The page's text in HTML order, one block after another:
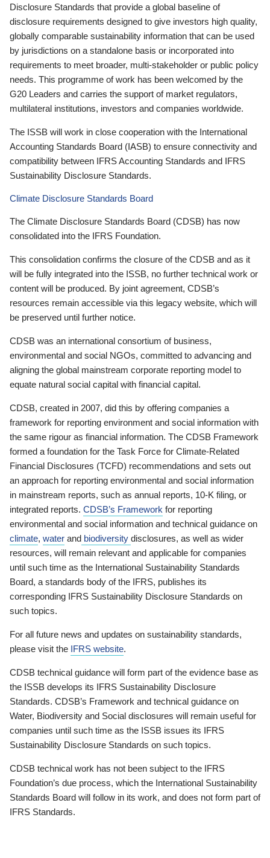
Disclosure Standards that provide a global baseline of
disclosure requirements designed to give investors high quality,
globally comparable sustainability information that can be used
by jurisdictions on a standalone basis or incorporated into
requirements to meet broader, multi-stakeholder or public policy
needs. This programme of work has been welcomed by the
G20 Leaders and carries the support of market regulators,
multilateral institutions, investors and companies worldwide.
The ISSB will work in close cooperation with the International
Accounting Standards Board (IASB) to ensure connectivity and
compatibility between IFRS Accounting Standards and IFRS
Sustainability Disclosure Standards.
Climate Disclosure Standards Board
The Climate Disclosure Standards Board (CDSB) has now
consolidated into the IFRS Foundation.
This consolidation confirms the closure of the CDSB and as it
will be fully integrated into the ISSB, no further technical work or
content will be produced. By joint agreement, CDSB’s
resources remain accessible via this legacy website, which will
be preserved until further notice.
CDSB was an international consortium of business,
environmental and social NGOs, committed to advancing and
aligning the global mainstream corporate reporting model to
equate natural social capital with financial capital.
CDSB, created in 2007, did this by offering companies a
framework for reporting environment and social information with
the same rigour as financial information. The CDSB Framework
formed a foundation for the Task Force for Climate-Related
Financial Disclosures (TCFD) recommendations and sets out
an approach for reporting environmental and social information
in mainstream reports, such as annual reports, 10-K filing, or
integrated reports. CDSB’s Framework for reporting
environmental and social information and technical guidance on
climate, water and biodiversity disclosures, as well as wider
resources, will remain relevant and applicable for companies
until such time as the International Sustainability Standards
Board, a standards body of the IFRS, publishes its
corresponding IFRS Sustainability Disclosure Standards on
such topics.
For all future news and updates on sustainability standards,
please visit the IFRS website.
CDSB technical guidance will form part of the evidence base as
the ISSB develops its IFRS Sustainability Disclosure
Standards. CDSB’s Framework and technical guidance on
Water, Biodiversity and Social disclosures will remain useful for
companies until such time as the ISSB issues its IFRS
Sustainability Disclosure Standards on such topics.
CDSB technical work has not been subject to the IFRS
Foundation’s due process, which the International Sustainability
Standards Board will follow in its work, and does not form part of
IFRS Standards.